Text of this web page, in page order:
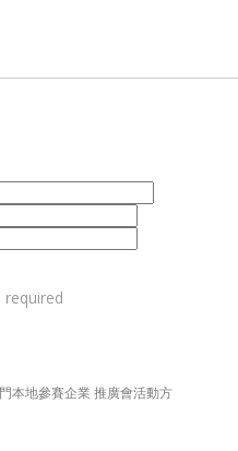
本地參賽企業 推廣會活動方
required